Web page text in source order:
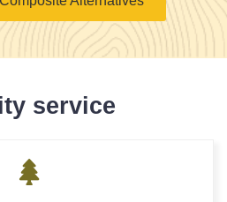
service